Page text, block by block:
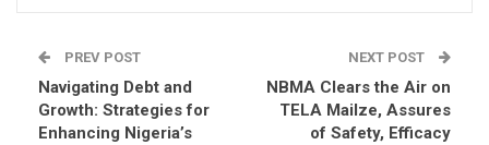
PREV POST
Navigating Debt and
Growth: Strategies for
Enhancing Nigeria’s
NEXT POST
NBMA Clears the Air on
TELA Mailze, Assures
of Safety, Efficacy